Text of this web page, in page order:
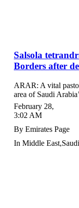
Salsola
Borders after
ARAR: A vital
area of Saudi
February 28,
3:02 AM
By Emirates Page
In Middle East,